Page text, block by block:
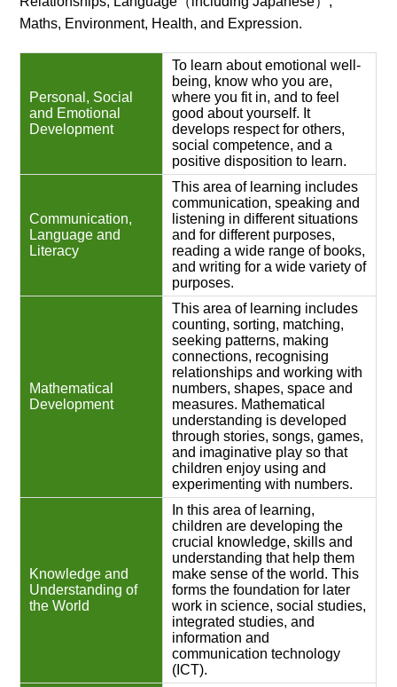
Maths, Environment, Health, and Expression.
Personal, Social
and Emotional
Development
To learn about emotional well-
being, know who you are,
where you fit in, and to feel
good about yourself. It
develops respect for others,
social competence, and a
positive disposition to learn.
Communication,
Language and
Literacy
This area of learning includes
communication, speaking and
listening in different situations
and for different purposes,
reading a wide range of books,
and writing for a wide variety of
purposes.
Mathematical
Development
This area of learning includes
counting, sorting, matching,
seeking patterns, making
connections, recognising
relationships and working with
numbers, shapes, space and
measures. Mathematical
understanding is developed
through stories, songs, games,
and imaginative play so that
children enjoy using and
experimenting with numbers.
Knowledge and
Understanding of
the World
In this area of learning,
children are developing the
crucial knowledge, skills and
understanding that help them
make sense of the world. This
forms the foundation for later
work in science, social studies,
integrated studies, and
information and
communication technology
(ICT).